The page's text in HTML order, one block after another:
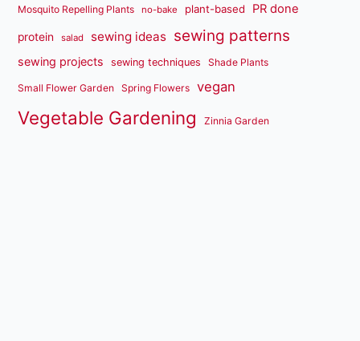
Mosquito Repelling Plants no-bake plant-based PR done
protein salad sewing ideas sewing patterns
sewing projects sewing techniques Shade Plants
Small Flower Garden Spring Flowers vegan
Vegetable Gardening Zinnia Garden